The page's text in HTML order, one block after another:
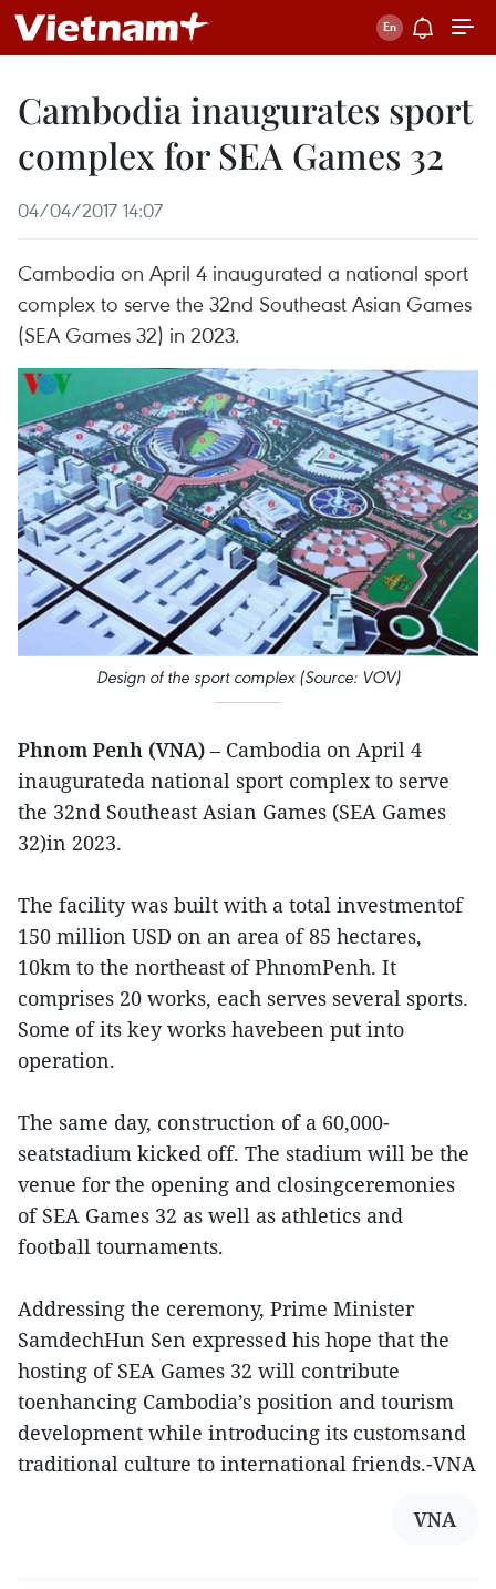
Cambodia inaugurates sport
complex for SEA Games 32
04/04/2017 14:07
Cambodia on April 4 inaugurated a national sport
complex to serve the 32nd Southeast Asian Games
(SEA Games 32) in 2023.
Design of the sport complex (Source: VOV)
Phnom Penh (VNA) – Cambodia on April 4
inaugurateda national sport complex to serve
the 32nd Southeast Asian Games (SEA Games
32)in 2023.
The facility was built with a total investmentof
150 million USD on an area of 85 hectares,
10km to the northeast of PhnomPenh. It
comprises 20 works, each serves several sports.
Some of its key works havebeen put into
operation.
The same day, construction of a 60,000-
seatstadium kicked off. The stadium will be the
venue for the opening and closingceremonies
of SEA Games 32 as well as athletics and
football tournaments.
Addressing the ceremony, Prime Minister
SamdechHun Sen expressed his hope that the
hosting of SEA Games 32 will contribute
toenhancing Cambodia’s position and tourism
development while introducing its customsand
traditional culture to international friends.-VNA
VNA